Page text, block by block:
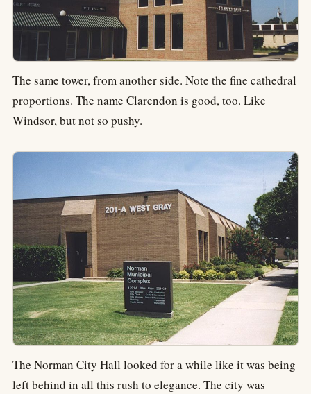
The same tower, from another side. Note the fine cathedral
proportions. The name Clarendon is good, too. Like
Windsor, but not so pushy.
The Norman City Hall looked for a while like it was being
left behind in all this rush to elegance. The city was